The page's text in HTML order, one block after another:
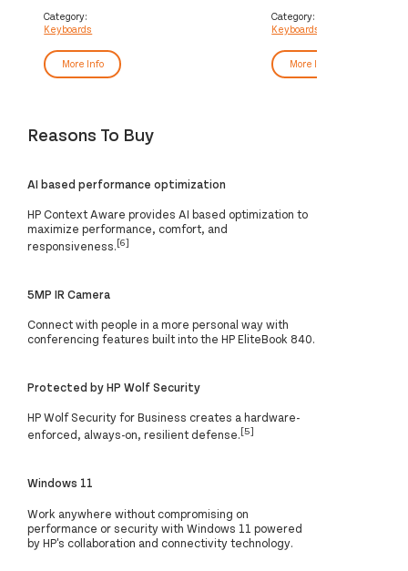
Category:
Keyboards
More Info
Category:
Keyboards
More Info
Reasons To Buy
AI based performance optimization
HP Context Aware provides AI based optimization to
maximize performance, comfort, and
responsiveness.[6]
5MP IR Camera
Connect with people in a more personal way with
conferencing features built into the HP EliteBook 840.
Protected by HP Wolf Security
HP Wolf Security for Business creates a hardware-
enforced, always-on, resilient defense.[5]
Windows 11
Work anywhere without compromising on
performance or security with Windows 11 powered
by HP's collaboration and connectivity technology.